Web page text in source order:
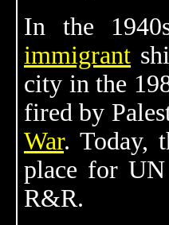
In the
immigrant
city in the
fired by
War. Today,
place for
R&R.